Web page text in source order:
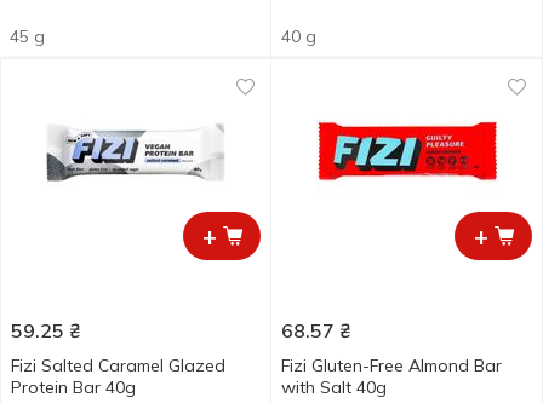
45 g 40 g
+
59.25 ₴
Fizi Salted Caramel Glazed
Protein Bar 40g
+
68.57 ₴
Fizi Gluten-Free Almond Bar
with Salt 40g